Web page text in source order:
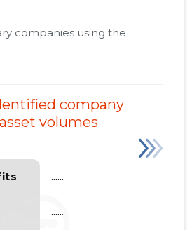
companies using the
company
volumes
......
......